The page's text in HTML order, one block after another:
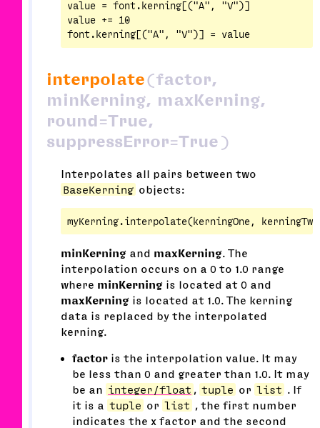
value = font.kerning[("A", "V")]
value += 10
font.kerning[("A", "V")] = value
interpolate(factor,
minKerning, maxKerning,
round=True,
suppressError=True)
Interpolates all pairs between two
BaseKerning objects:
minKerning and maxKerning. The
interpolation occurs on a 0 to 1.0 range
where minKerning is located at 0 and
maxKerning is located at 1.0. The kerning
data is replaced by the interpolated
kerning.
factor is the interpolation value. It may
be less than 0 and greater than 1.0. It may
be an integer/float , tuple or list . If
it is a tuple or list , the first number
indicates the x factor and the second